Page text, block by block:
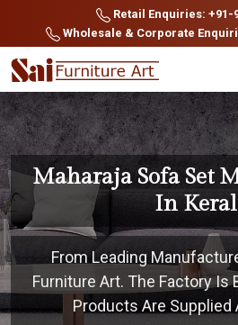
Retail Enquiries: +91-
Wholesale & Corporate
Maharaja Sofa Set
In
From Leading
Furniture Art. The Factory Is
Products Are Supplied